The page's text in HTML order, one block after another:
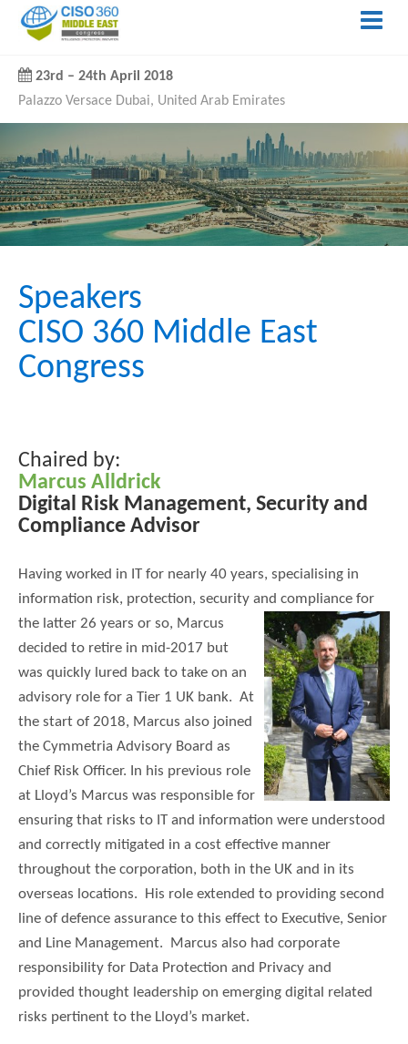
23rd – 24th April 2018
Palazzo Versace Dubai, United Arab Emirates
Speakers
CISO 360 Middle East
Congress
Chaired by:
Marcus Alldrick
Digital Risk Management, Security and
Compliance Advisor
Having worked in IT for nearly 40 years, specialising in
information risk, protection, security and compliance for
the latter 26 years or so, Marcus
decided to retire in mid-2017 but
was quickly lured back to take on an
advisory role for a Tier 1 UK bank. At
the start of 2018, Marcus also joined
the Cymmetria Advisory Board as
Chief Risk Officer. In his previous role
at Lloyd’s Marcus was responsible for
ensuring that risks to IT and information were understood
and correctly mitigated in a cost effective manner
throughout the corporation, both in the UK and in its
overseas locations. His role extended to providing second
line of defence assurance to this effect to Executive, Senior
and Line Management. Marcus also had corporate
responsibility for Data Protection and Privacy and
provided thought leadership on emerging digital related
risks pertinent to the Lloyd’s market.